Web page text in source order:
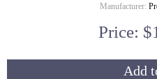
Manufacturer:
Price:
Add